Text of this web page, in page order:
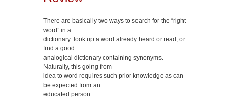
There are basically two ways to search for the “right
word” in a
dictionary: look up a word already heard or read, or
find a good
analogical dictionary containing synonyms.
Naturally, this going from
idea to word requires such prior knowledge as can
be expected from an
educated person.